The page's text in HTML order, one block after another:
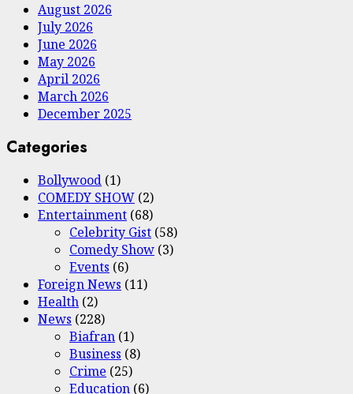
August 2026
July 2026
June 2026
May 2026
April 2026
March 2026
December 2025
Categories
Bollywood (1)
COMEDY SHOW (2)
Entertainment (68)
Celebrity Gist (58)
Comedy Show (3)
Events (6)
Foreign News (11)
Health (2)
News (228)
Biafran (1)
Business (8)
Crime (25)
Education (6)